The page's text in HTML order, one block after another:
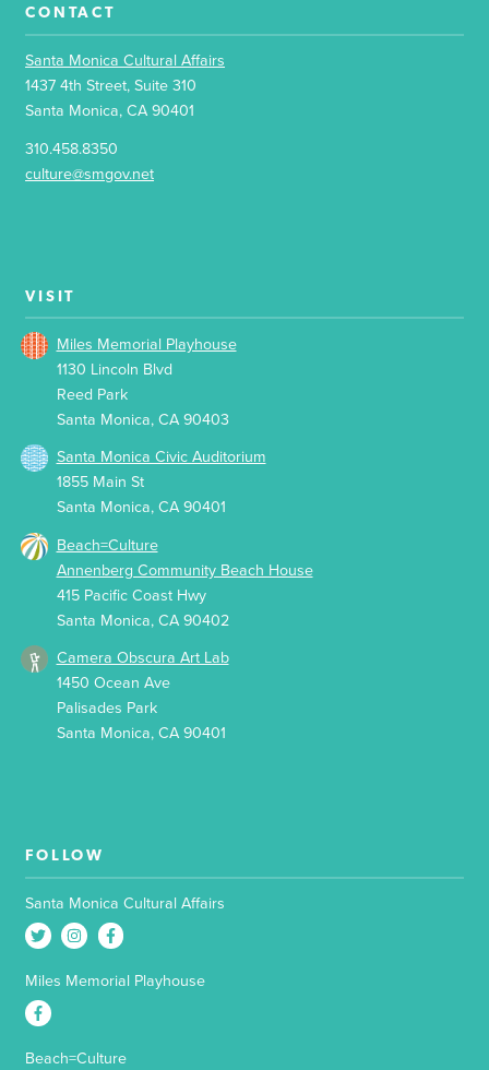
CONTACT
Santa Monica Cultural Affairs
1437 4th Street, Suite 310
Santa Monica, CA 90401
310.458.8350
culture@smgov.net
VISIT
Miles Memorial Playhouse
1130 Lincoln Blvd
Reed Park
Santa Monica, CA 90403
Santa Monica Civic Auditorium
1855 Main St
Santa Monica, CA 90401
Beach=Culture
Annenberg Community Beach House
415 Pacific Coast Hwy
Santa Monica, CA 90402
Camera Obscura Art Lab
1450 Ocean Ave
Palisades Park
Santa Monica, CA 90401
FOLLOW
Santa Monica Cultural Affairs
Miles Memorial Playhouse
Beach=Culture